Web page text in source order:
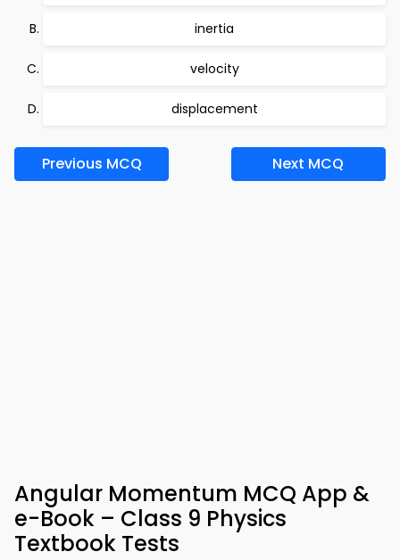
inertia
velocity
displacement
Previous MCQ Next MCQ
Angular Momentum MCQ App &
e-Book – Class 9 Physics
Textbook Tests